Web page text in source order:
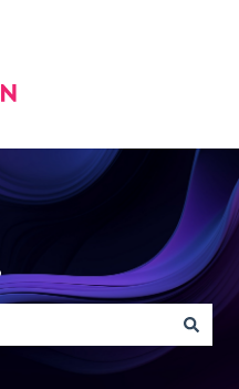
the search field is empty.